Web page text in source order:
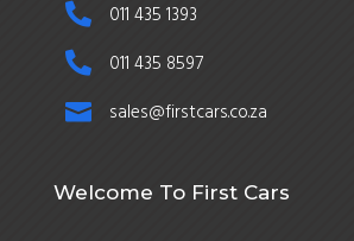
 011 435 1393
 011 435 8597
 sales@firstcars.co.za
Welcome To First Cars